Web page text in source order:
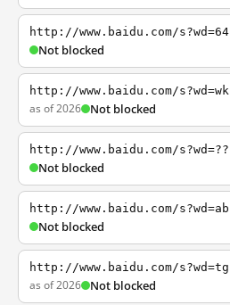
http://www.baidu.com/s?wd=64
Not blocked
http://www.baidu.com/s?wd=wk
as of 2026 Not blocked
http://www.baidu.com/s?wd=??
Not blocked
http://www.baidu.com/s?wd=ab
Not blocked
http://www.baidu.com/s?wd=tg
as of 2026 Not blocked